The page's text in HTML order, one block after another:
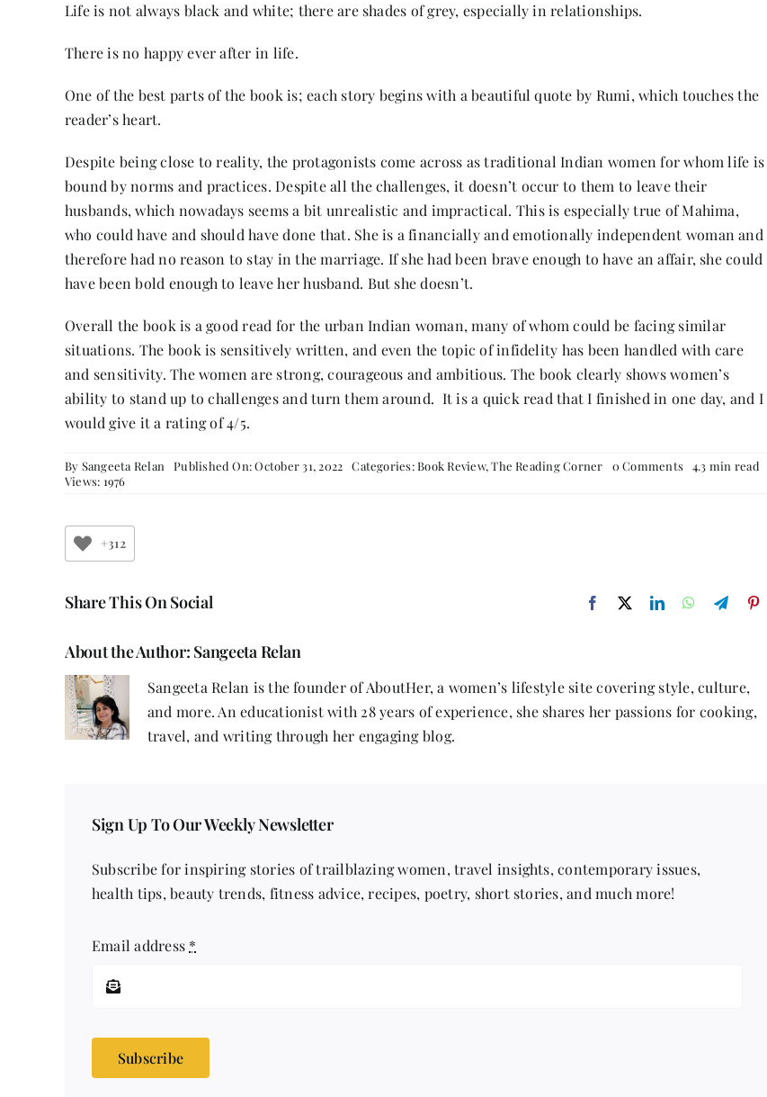
Life is not always black and white; there are shades of grey, especially in relationships.
There is no happy ever after in life.
One of the best parts of the book is; each story begins with a beautiful quote by Rumi, which touches the
reader’s heart.
Despite being close to reality, the protagonists come across as traditional Indian women for whom life is
bound by norms and practices. Despite all the challenges, it doesn’t occur to them to leave their
husbands, which nowadays seems a bit unrealistic and impractical. This is especially true of Mahima,
who could have and should have done that. She is a financially and emotionally independent woman and
therefore had no reason to stay in the marriage. If she had been brave enough to have an affair, she could
have been bold enough to leave her husband. But she doesn’t.
Overall the book is a good read for the urban Indian woman, many of whom could be facing similar
situations. The book is sensitively written, and even the topic of infidelity has been handled with care
and sensitivity. The women are strong, courageous and ambitious. The book clearly shows women’s
ability to stand up to challenges and turn them around. It is a quick read that I finished in one day, and I
would give it a rating of 4/5.
By Sangeeta Relan Published On: October 31, 2022 Categories: Book Review,The Reading Corner 0 Comments on4.3 min read
Views: 1976
+312
Share This On Social
About the Author: Sangeeta Relan
Sangeeta Relan is the founder of AboutHer, a women’s lifestyle site covering style, culture,
and more. An educationist with 28 years of experience, she shares her passions for cooking,
travel, and writing through her engaging blog.
Sign Up To Our Weekly Newsletter
Subscribe for inspiring stories of trailblazing women, travel insights, contemporary issues,
health tips, beauty trends, fitness advice, recipes, poetry, short stories, and much more!
Email address *
Subscribe